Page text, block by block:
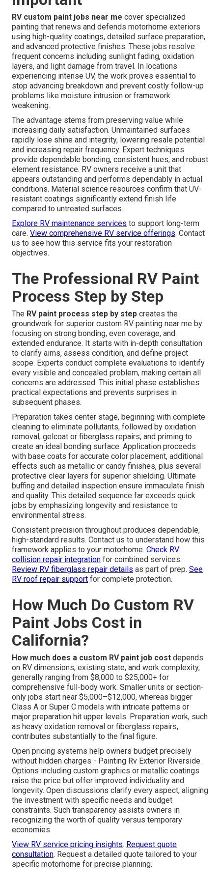
RV custom paint jobs near me cover specialized
painting that renews and defends motorhome exteriors
using high-quality coatings, detailed surface preparation,
and advanced protective finishes. These jobs resolve
frequent concerns including sunlight fading, oxidation
layers, and light damage from travel. In locations
experiencing intense UV, the work proves essential to
stop advancing breakdown and prevent costly follow-up
problems like moisture intrusion or framework
weakening.
The advantage stems from preserving value while
increasing daily satisfaction. Unmaintained surfaces
rapidly lose shine and integrity, lowering resale potential
and increasing repair frequency. Expert techniques
provide dependable bonding, consistent hues, and robust
element resistance. RV owners receive a unit that
appears outstanding and performs dependably in actual
conditions. Material science resources confirm that UV-
resistant coatings significantly extend finish life
compared to untreated surfaces.
Explore RV maintenance services to support long-term
care. View comprehensive RV service offerings. Contact
us to see how this service fits your restoration
objectives.
The Professional RV Paint
Process Step by Step
The RV paint process step by step creates the
groundwork for superior custom RV painting near me by
focusing on strong bonding, even coverage, and
extended endurance. It starts with in-depth consultation
to clarify aims, assess condition, and define project
scope. Experts conduct complete evaluations to identify
every visible and concealed problem, making certain all
concerns are addressed. This initial phase establishes
practical expectations and prevents surprises in
subsequent phases.
Preparation takes center stage, beginning with complete
cleaning to eliminate pollutants, followed by oxidation
removal, gelcoat or fiberglass repairs, and priming to
create an ideal bonding surface. Application proceeds
with base coats for accurate color placement, additional
effects such as metallic or candy finishes, plus several
protective clear layers for superior shielding. Ultimate
buffing and detailed inspection ensure immaculate finish
and quality. This detailed sequence far exceeds quick
jobs by emphasizing longevity and resistance to
environmental stress.
Consistent precision throughout produces dependable,
high-standard results. Contact us to understand how this
framework applies to your motorhome. Check RV
collision repair integration for combined services.
Review RV fiberglass repair details as part of prep. See
RV roof repair support for complete protection.
How Much Do Custom RV
Paint Jobs Cost in
California?
How much does a custom RV paint job cost depends
on RV dimensions, existing state, and work complexity,
generally ranging from $8,000 to $25,000+ for
comprehensive full-body work. Smaller units or section-
only jobs start near $5,000–$12,000, whereas bigger
Class A or Super C models with intricate patterns or
major preparation hit upper levels. Preparation work, such
as heavy oxidation removal or fiberglass repairs,
contributes substantially to the final figure.
Open pricing systems help owners budget precisely
without hidden charges - Painting Rv Exterior Riverside.
Options including custom graphics or metallic coatings
raise the price but offer improved individuality and
longevity. Open discussions clarify every aspect, aligning
the investment with specific needs and budget
constraints. Such transparency assists owners in
recognizing the worth of quality versus temporary
economies
View RV service pricing insights. Request quote
consultation. Request a detailed quote tailored to your
specific motorhome for precise planning.